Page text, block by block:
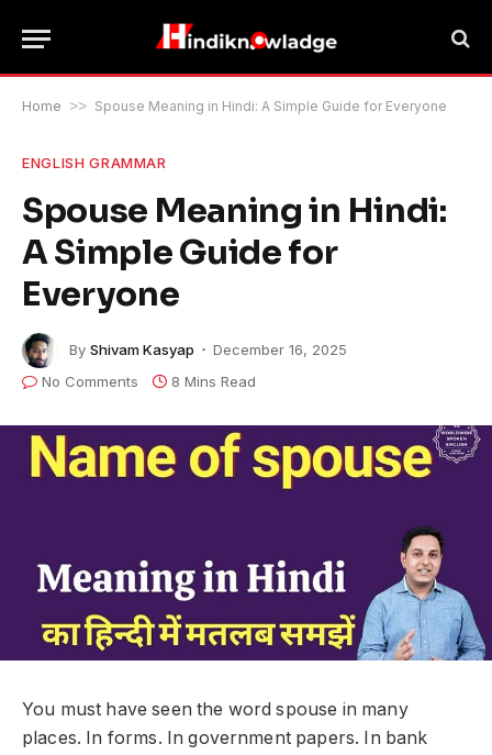
Home >> Spouse Meaning in Hindi: A Simple Guide for Everyone
ENGLISH GRAMMAR
Spouse Meaning in Hindi:
A Simple Guide for
Everyone
By Shivam Kasyap
December 16, 2025
No Comments
8 Mins Read
You must have seen the word spouse in many
places. In forms. In government papers. In bank